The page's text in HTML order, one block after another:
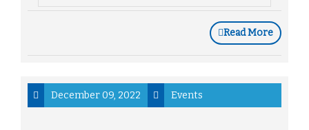
Read More
December 09, 2022 Events